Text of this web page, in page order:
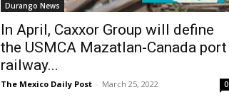
Durango News
In April, Caxxor Group will define
the USMCA Mazatlan-Canada port
railway...
The Mexico Daily Post - March 25, 2022 0